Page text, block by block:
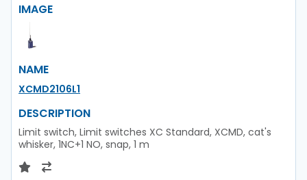
IMAGE
NAME
XCMD2106L1
DESCRIPTION
Limit switch, Limit switches XC Standard, XCMD, cat's
whisker, 1NC+1 NO, snap, 1 m